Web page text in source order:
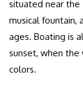
situated near the
musical fountain,
ages. Boating is
sunset, when
colors.